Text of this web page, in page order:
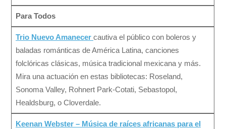
Para Todos
Trio Nuevo Amanecer cautiva el público con boleros y
baladas románticas de América Latina, canciones
folclóricas clásicas, música tradicional mexicana y más.
Mira una actuación en estas bibliotecas: Roseland,
Sonoma Valley, Rohnert Park-Cotati, Sebastopol,
Healdsburg, o Cloverdale.
Keenan Webster – Música de raíces africanas para el